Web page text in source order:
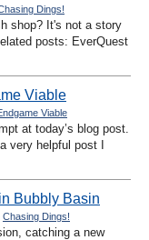
Dings!
shop? It's not a story
posts: EverQuest
Viable
Viable
at today’s blog post.
very helpful post I
Bubbly Basin
Chasing Dings!
catching a new